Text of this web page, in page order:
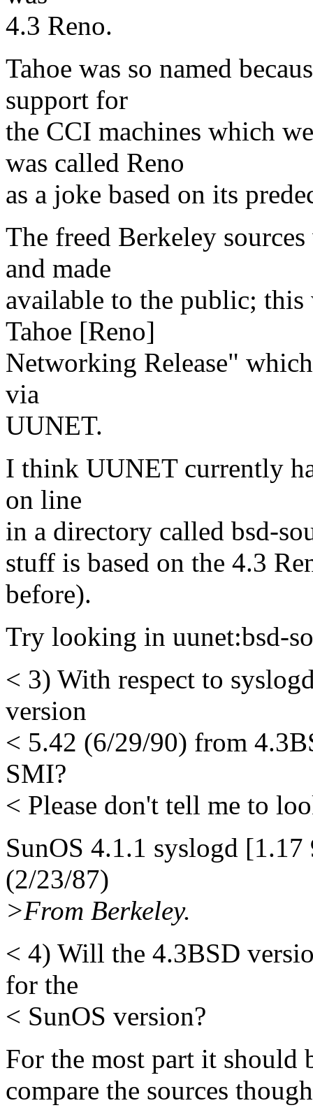
4.3 Reno.
Tahoe was so named
support for
the CCI machines which
was called Reno
as a joke based on its
The freed Berkeley
and made
available to the public; this
Tahoe [Reno]
Networking Release"
via
UUNET.
I think UUNET currently
on line
in a directory called bsd-
stuff is based on the 4.3
before).
Try looking in uunet:bsd-
< 3) With respect to
version
< 5.42 (6/29/90) from
SMI?
< Please don't tell me to
SunOS 4.1.1 syslogd
(2/23/87)
>From Berkeley.
< 4) Will the 4.3BSD
for the
< SunOS version?
For the most part it should
compare the sources